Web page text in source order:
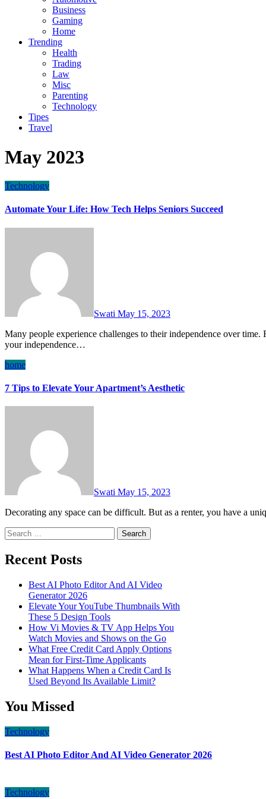
Business
Gaming
Home
Trending
Health
Trading
Law
Misc
Parenting
Technology
Tipes
Travel
May 2023
Technology
Automate Your Life: How Tech Helps Seniors Succeed
Swati May 15, 2023
Many people experience challenges to their independence over time. Fortunately, thanks to advances in technology, maintaining
your independence…
home
7 Tips to Elevate Your Apartment’s Aesthetic
Swati May 15, 2023
Decorating any space can be difficult. But as a renter, you have a
Search
for:
Recent Posts
Best AI Photo Editor And AI Video
Generator 2026
Elevate Your YouTube Thumbnails With
These 5 Design Tools
How Vi Movies & TV App Helps You
Watch Movies and Shows on the Go
What Free Credit Card Apply Options
Mean for First-Time Applicants
What Happens When a Credit Card Is
Used Beyond Its Available Limit?
You Missed
Technology
Best AI Photo Editor And AI Video Generator 2026
Technology